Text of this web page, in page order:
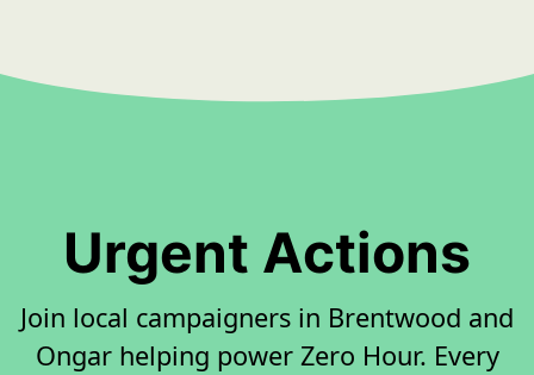
Urgent Actions
Join local campaigners in Brentwood and
Ongar helping power Zero Hour. Every